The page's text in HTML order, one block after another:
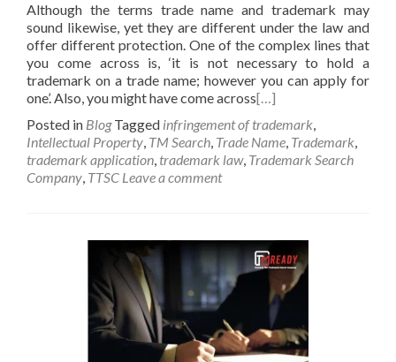
Although the terms trade name and trademark may
sound likewise, yet they are different under the law and
offer different protection. One of the complex lines that
you come across is, ‘it is not necessary to hold a
trademark on a trade name; however you can apply for
one’. Also, you might have come across[…]
Posted in Blog Tagged infringement of trademark,
Intellectual Property, TM Search, Trade Name, Trademark,
trademark application, trademark law, Trademark Search
Company, TTSC Leave a comment